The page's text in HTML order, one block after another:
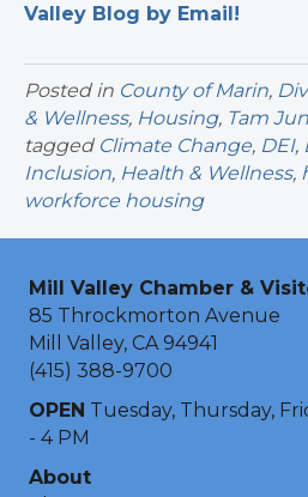
Valley Blog by Email!
Posted in County of Marin,
& Wellness, Housing, Tam
tagged Climate Change, DEI,
Inclusion, Health & Wellness,
workforce housing
Mill Valley Chamber &
85 Throckmorton Avenue
Mill Valley, CA 94941
(415) 388-9700
OPEN Tuesday, Thursday,
- 4 PM
About